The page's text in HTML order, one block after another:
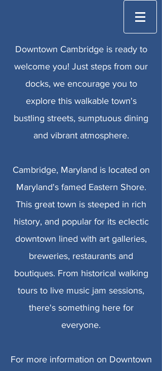
Downtown Cambridge is ready to
welcome you! Just steps from our
docks, we encourage you to
explore this walkable town's
bustling streets, sumptuous dining
and vibrant atmosphere.
Cambridge, Maryland is located on
Maryland's famed Eastern Shore.
This great town is steeped in rich
history, and popular for its eclectic
downtown lined with art galleries,
breweries, restaurants and
boutiques. From historical walking
tours to live music jam sessions,
there's something here for
everyone.
For more information on Downtown